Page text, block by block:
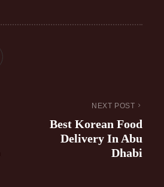
NEXT POST
Best Korean Food
Delivery In Abu
Dhabi